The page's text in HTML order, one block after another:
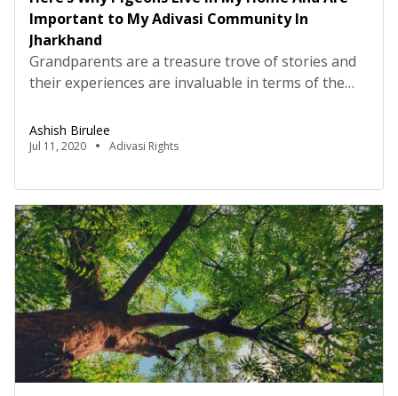
Important to My Adivasi Community In
Jharkhand
Grandparents are a treasure trove of stories and
their experiences are invaluable in terms of the
grandfather told me a story about an incident
from his life which took place in the 1980s, and it
This incident helped me […]
Ashish Birulee
Jul 11, 2020 Adivasi Rights